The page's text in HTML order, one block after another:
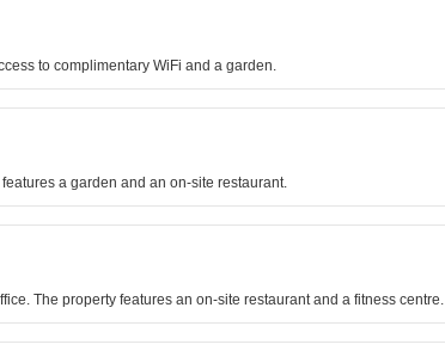
to complimentary WiFi and a garden.
a garden and an on-site restaurant.
The property features an on-site restaurant and a fitness centre.